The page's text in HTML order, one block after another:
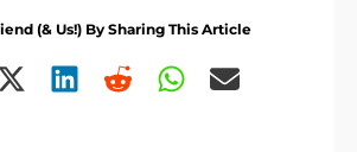
(& Us!) By Sharing This Article